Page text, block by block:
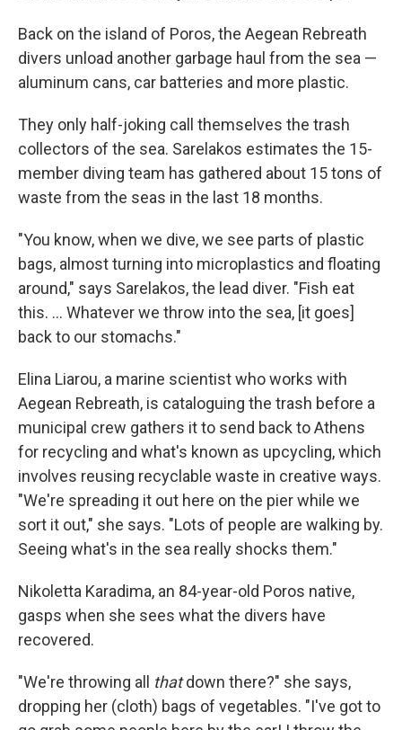
Back on the island of Poros, the Aegean Rebreath
divers unload another garbage haul from the sea —
aluminum cans, car batteries and more plastic.
They only half-joking call themselves the trash
collectors of the sea. Sarelakos estimates the 15-
member diving team has gathered about 15 tons of
waste from the seas in the last 18 months.
"You know, when we dive, we see parts of plastic
bags, almost turning into microplastics and floating
around," says Sarelakos, the lead diver. "Fish eat
this. ... Whatever we throw into the sea, [it goes]
back to our stomachs."
Elina Liarou, a marine scientist who works with
Aegean Rebreath, is cataloguing the trash before a
municipal crew gathers it to send back to Athens
for recycling and what's known as upcycling, which
involves reusing recyclable waste in creative ways.
"We're spreading it out here on the pier while we
sort it out," she says. "Lots of people are walking by.
Seeing what's in the sea really shocks them."
Nikoletta Karadima, an 84-year-old Poros native,
gasps when she sees what the divers have
recovered.
"We're throwing all thatdown there?" she says,
dropping her (cloth) bags of vegetables. "I've got to